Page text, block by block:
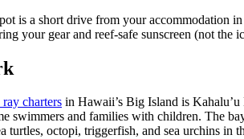
is a short drive from your
your gear and reef-safe sunscreen (not
charters in Hawaii’s Big Island is
swimmers and families with children. The
turtles, octopi, triggerfish, and sea urchins in